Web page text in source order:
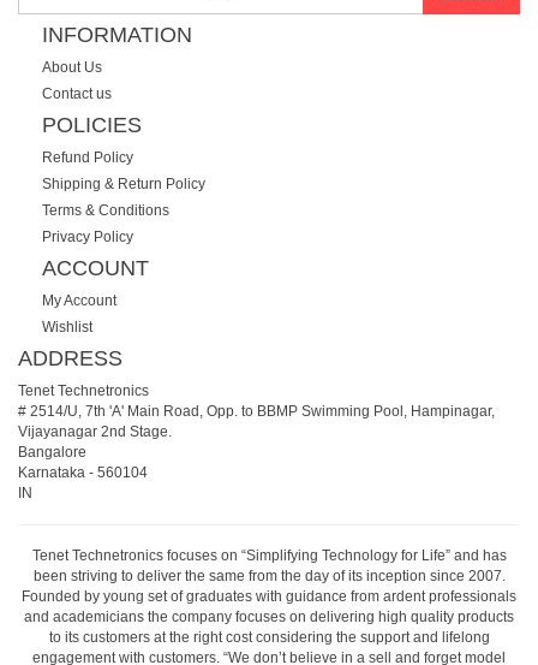
INFORMATION
About Us
Contact us
POLICIES
Refund Policy
Shipping & Return Policy
Terms & Conditions
Privacy Policy
ACCOUNT
My Account
Wishlist
ADDRESS
Tenet Technetronics
# 2514/U, 7th 'A' Main Road, Opp. to BBMP Swimming Pool, Hampinagar,
Vijayanagar 2nd Stage.
Bangalore
Karnataka - 560104
IN
Tenet Technetronics focuses on “Simplifying Technology for Life” and has
been striving to deliver the same from the day of its inception since 2007.
Founded by young set of graduates with guidance from ardent professionals
and academicians the company focuses on delivering high quality products
to its customers at the right cost considering the support and lifelong
engagement with customers. “We don’t believe in a sell and forget model